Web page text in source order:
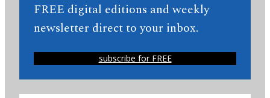
FREE digital editions and weekly
newsletter direct to your inbox.
subscribe for FREE